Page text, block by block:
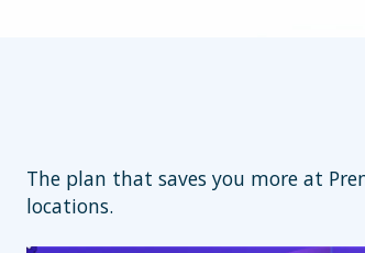
The plan that saves you more at
locations.